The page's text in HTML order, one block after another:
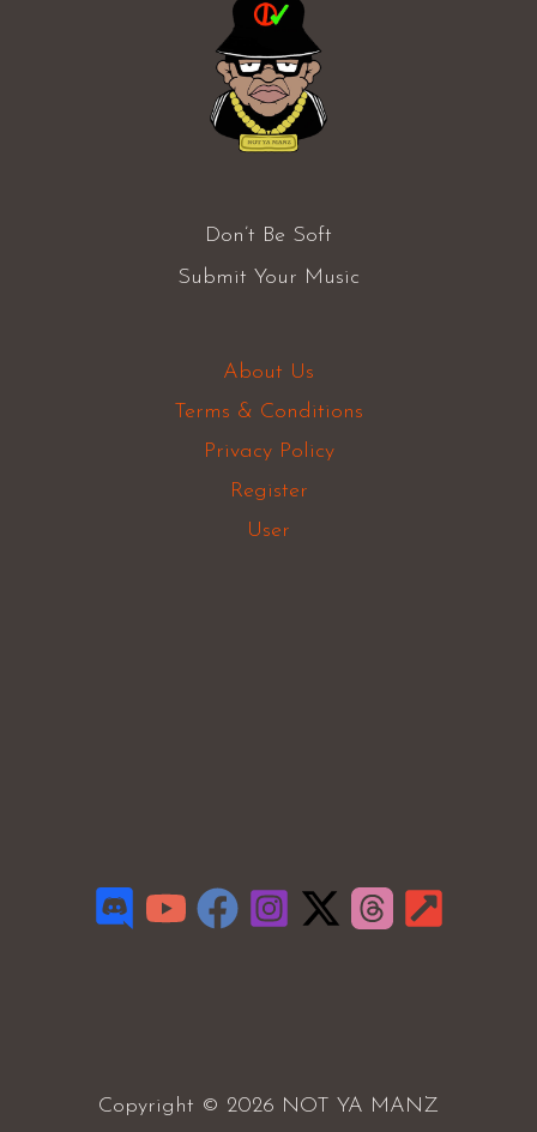
Don’t Be Soft
Submit Your Music
About Us
Terms & Conditions
Privacy Policy
Register
User
Copyright © 2026 NOT YA MANZ